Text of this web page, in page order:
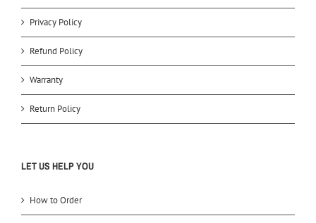
Privacy Policy
Refund Policy
Warranty
Return Policy
LET US HELP YOU
How to Order